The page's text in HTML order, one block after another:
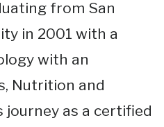
from San
in 2001 with a
with an
Nutrition and
journey as a certified